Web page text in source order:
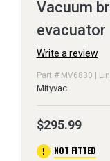
Vacuum
evacuator
Write a review
Part # MV6830 |
Mityvac
$295.99
error NOT FITTED